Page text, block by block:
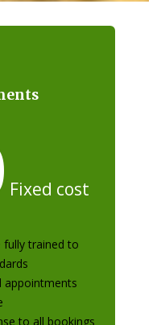
Fixed cost
fully trained to
appointments
to all bookings